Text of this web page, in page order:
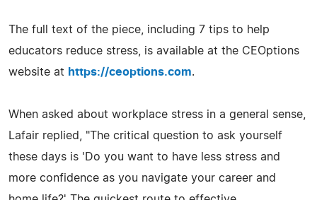
The full text of the piece, including 7 tips to help
educators reduce stress, is available at the CEOptions
website at https://ceoptions.com.
When asked about workplace stress in a general sense,
Lafair replied, "The critical question to ask yourself
these days is 'Do you want to have less stress and
more confidence as you navigate your career and